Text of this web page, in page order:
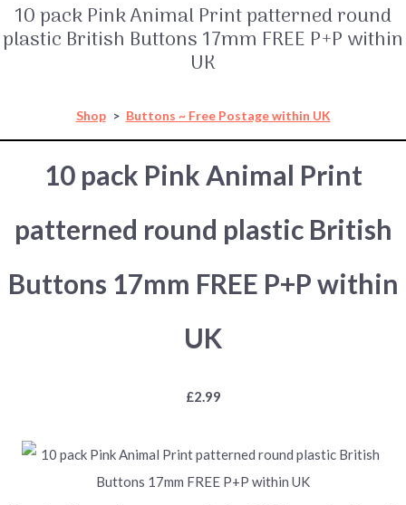
10 pack Pink Animal Print patterned round
plastic British Buttons 17mm FREE P+P within
UK
Shop > Buttons ~ Free Postage within UK
10 pack Pink Animal Print
patterned round plastic British
Buttons 17mm FREE P+P within
UK
£2.99